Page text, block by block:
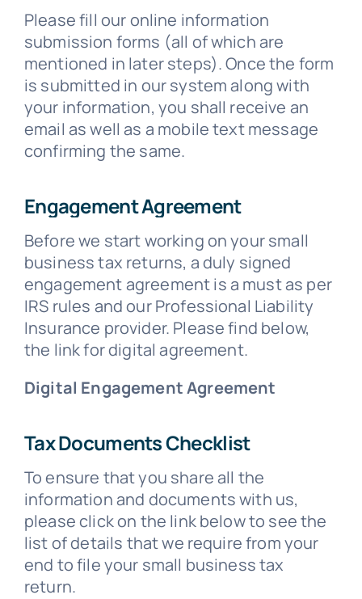
Please fill our online information
submission forms (all of which are
mentioned in later steps). Once the form
is submitted in our system along with
your information, you shall receive an
email as well as a mobile text message
confirming the same.
Engagement Agreement
Before we start working on your small
business tax returns, a duly signed
engagement agreement is a must as per
IRS rules and our Professional Liability
Insurance provider. Please find below,
the link for digital agreement.
Digital Engagement Agreement
Tax Documents Checklist
To ensure that you share all the
information and documents with us,
please click on the link below to see the
list of details that we require from your
end to file your small business tax
return.